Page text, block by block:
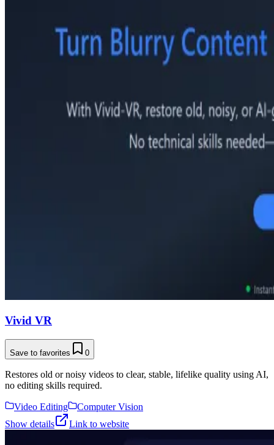
Vivid VR
Save to favorites 0
Restores old or noisy videos to clear, stable, lifelike quality using AI,
no editing skills required.
Video Editing
Computer Vision
Show details
Link to website